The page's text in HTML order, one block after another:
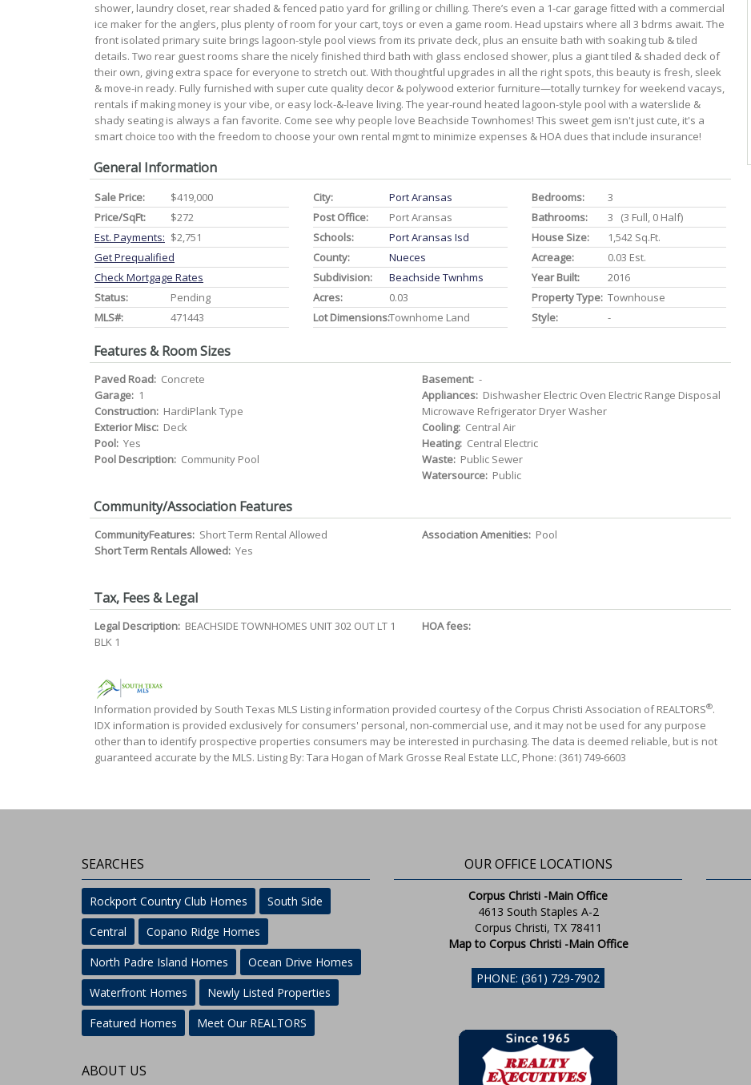
shower, laundry closet, rear shaded & fenced patio yard for grilling or chilling. There’s even a 1-car garage fitted with a commercial
ice maker for the anglers, plus plenty of room for your cart, toys or even a game room. Head upstairs where all 3 bdrms await. The
front isolated primary suite brings lagoon-style pool views from its private deck, plus an ensuite bath with soaking tub & tiled
details. Two rear guest rooms share the nicely finished third bath with glass enclosed shower, plus a giant tiled & shaded deck of
their own, giving extra space for everyone to stretch out. With thoughtful upgrades in all the right spots, this beauty is fresh, sleek
& move-in ready. Fully furnished with super cute quality decor & polywood exterior furniture—totally turnkey for weekend vacays,
rentals if making money is your vibe, or easy lock-&-leave living. The year-round heated lagoon-style pool with a waterslide &
shady seating is always a fan favorite. Come see why people love Beachside Townhomes! This sweet gem isn't just cute, it's a
smart choice too with the freedom to choose your own rental mgmt to minimize expenses & HOA dues that include insurance!
General Information
Sale Price:
$419,000
Price/SqFt:
$272
Est. Payments: $2,751
Get Prequalified
Check Mortgage Rates
Status:
Pending
MLS#:
471443
City:
Port Aransas
Post Office:
Port Aransas
Schools:
Port Aransas Isd
County:
Nueces
Subdivision:
Beachside Twnhms
Acres:
0.03
Lot Dimensions:Townhome Land
Bedrooms:
3
Bathrooms:
3 (3 Full, 0 Half)
House Size:
1,542 Sq.ft.
Acreage:
0.03 Est.
Year Built:
2016
Property Type: Townhouse
Style:
-
Features & Room Sizes
Paved Road: Concrete
Garage: 1
Construction: HardiPlank Type
Exterior Misc: Deck
Pool: Yes
Pool Description: Community Pool
Basement: -
Appliances: Dishwasher Electric Oven Electric Range Disposal
Microwave Refrigerator Dryer Washer
Cooling: Central Air
Heating: Central Electric
Waste: Public Sewer
Watersource: Public
Community/Association Features
CommunityFeatures: Short Term Rental Allowed
Short Term Rentals Allowed: Yes
Association Amenities: Pool
Tax, Fees & Legal
Legal Description: BEACHSIDE TOWNHOMES UNIT 302 OUT LT 1
BLK 1
HOA fees:
Information provided by South Texas MLS Listing information provided courtesy of the Corpus Christi Association of REALTORS®.
IDX information is provided exclusively for consumers' personal, non-commercial use, and it may not be used for any purpose
other than to identify prospective properties consumers may be interested in purchasing. The data is deemed reliable, but is not
guaranteed accurate by the MLS. Listing By: Tara Hogan of Mark Grosse Real Estate LLC, Phone: (361) 749-6603
SEARCHES
Rockport Country Club Homes
South Side
Central
Copano Ridge Homes
North Padre Island Homes
Ocean Drive Homes
Waterfront Homes
Newly Listed Properties
Featured Homes
Meet Our REALTORS
ABOUT US
OUR OFFICE LOCATIONS
Corpus Christi -Main Office
4613 South Staples A-2
Corpus Christi, TX 78411
Map to Corpus Christi -Main Office
PHONE: (361) 729-7902